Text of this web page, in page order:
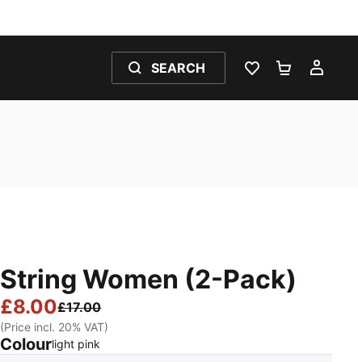
SEARCH
WISHLIST 0
String Women (2-Pack)
£8.00£17.00
(Price incl. 20% VAT)
Colourlight pink